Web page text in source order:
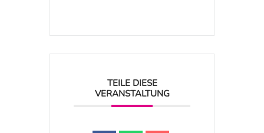
TEILE DIESE
VERANSTALTUNG